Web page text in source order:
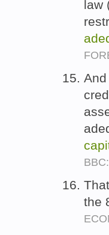
law
BBC:
the